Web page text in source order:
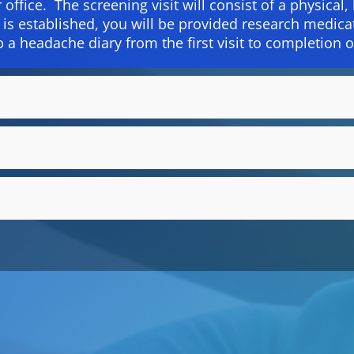
The screening visit will consist of a
established, you will be provided research
a headache diary from the first visit to completion